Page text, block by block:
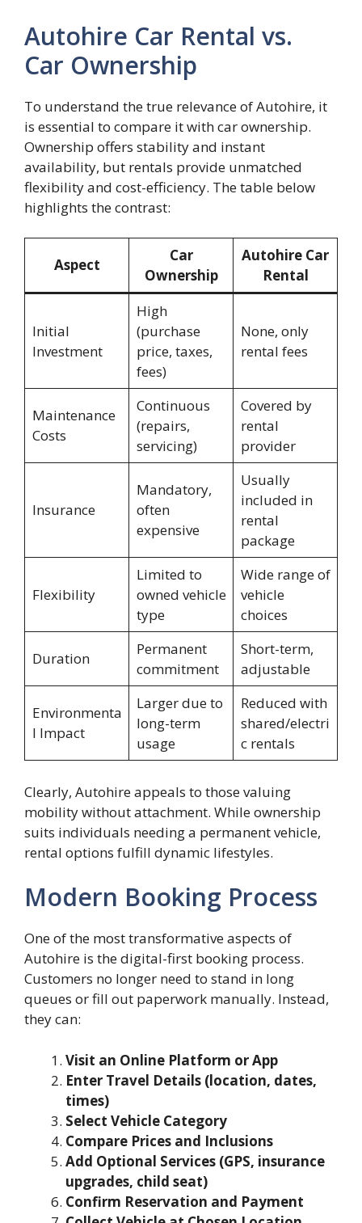
Autohire Car Rental vs.
Car Ownership
To understand the true relevance of Autohire, it
is essential to compare it with car ownership.
Ownership offers stability and instant
availability, but rentals provide unmatched
flexibility and cost-efficiency. The table below
highlights the contrast:
Aspect
Car
Ownership
Autohire Car
Rental
Initial
Investment
High
(purchase
price, taxes,
fees)
None, only
rental fees
Maintenance
Costs
Continuous
(repairs,
servicing)
Covered by
rental
provider
Insurance
Mandatory,
often
expensive
Usually
included in
rental
package
Flexibility
Limited to
owned vehicle
type
Wide range of
vehicle
choices
Duration
Permanent
commitment
Short-term,
adjustable
Environmenta
l Impact
Larger due to
long-term
usage
Reduced with
shared/electri
c rentals
Clearly, Autohire appeals to those valuing
mobility without attachment. While ownership
suits individuals needing a permanent vehicle,
rental options fulfill dynamic lifestyles.
Modern Booking Process
One of the most transformative aspects of
Autohire is the digital-first booking process.
Customers no longer need to stand in long
queues or fill out paperwork manually. Instead,
they can:
Visit an Online Platform or App
Enter Travel Details (location, dates,
times)
Select Vehicle Category
Compare Prices and Inclusions
Add Optional Services (GPS, insurance
upgrades, child seat)
Confirm Reservation and Payment